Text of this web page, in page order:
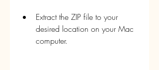
Extract the ZIP file to your
desired location on your Mac
computer.